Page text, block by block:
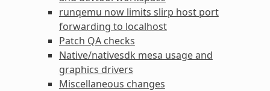
runqemu now limits slirp host port
forwarding to localhost
Patch QA checks
Native/nativesdk mesa usage and
graphics drivers
Miscellaneous changes